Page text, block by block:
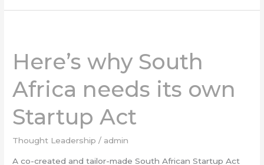
Here’s why South
Africa needs its own
Startup Act
Thought Leadership / admin
A co-created and tailor-made South African Startup Act
South
Africa
needs
its
own
Startup
Act